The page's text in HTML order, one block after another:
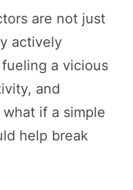
are not just
actively
a vicious
and
if a simple
help break